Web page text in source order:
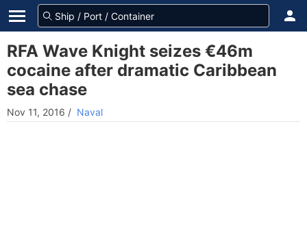
RFA Wave Knight seizes €46m
cocaine after dramatic Caribbean
sea chase
Nov 11, 2016 / Naval